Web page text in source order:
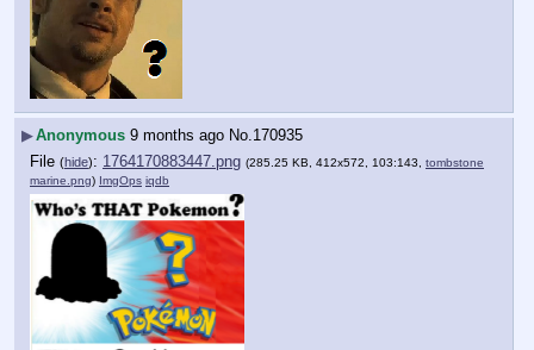
▶Anonymous 9 months ago No. 170935
File (hide): 1764170883447.png (285.25 KB, 412x572, 103:143, tombstone
marine.png) ImgOps iqdb